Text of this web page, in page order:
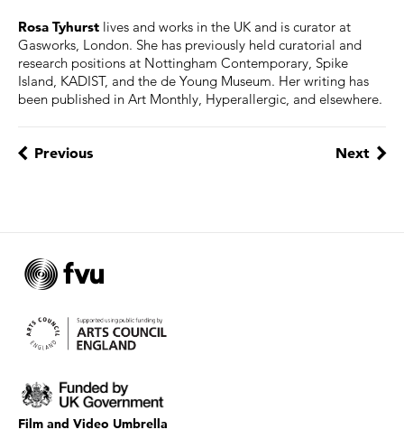
Rosa Tyhurst lives and works in the UK and is curator at
Gasworks, London. She has previously held curatorial and
research positions at Nottingham Contemporary, Spike
Island, KADIST, and the de Young Museum. Her writing has
been published in Art Monthly, Hyperallergic, and elsewhere.
Previous Next
Film and Video Umbrella